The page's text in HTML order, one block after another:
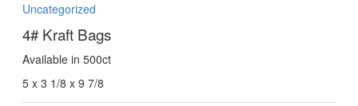
Uncategorized
4# Kraft Bags
Available in 500ct
5 x 3 1/8 x 9 7/8